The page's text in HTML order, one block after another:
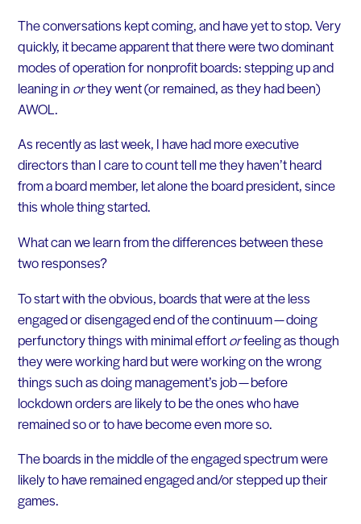
The conversations kept coming, and have yet to stop. Very
quickly, it became apparent that there were two dominant
modes of operation for nonprofit boards: stepping up and
leaning in orthey went (or remained, as they had been)
AWOL.
As recently as last week, I have had more executive
directors than I care to count tell me they haven’t heard
from a board member, let alone the board president, since
this whole thing started.
What can we learn from the differences between these
two responses?
To start with the obvious, boards that were at the less
engaged or disengaged end of the continuum — doing
perfunctory things with minimal effortorfeeling as though
they were working hard but were working on the wrong
things such as doing management’s job — before
lockdown orders are likely to be the ones who have
remained so or to have become even more so.
The boards in the middle of the engaged spectrum were
likely to have remained engaged and/or stepped up their
games.